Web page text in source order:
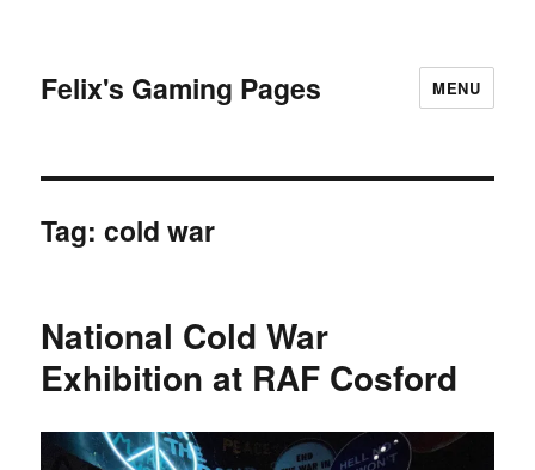
Felix's Gaming Pages MENU
Tag:cold war
National Cold War
Exhibition at RAF Cosford